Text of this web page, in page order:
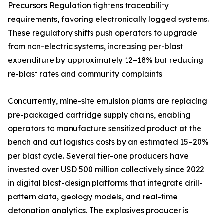
Precursors Regulation tightens traceability
requirements, favoring electronically logged systems.
These regulatory shifts push operators to upgrade
from non-electric systems, increasing per-blast
expenditure by approximately 12–18% but reducing
re-blast rates and community complaints.
Concurrently, mine-site emulsion plants are replacing
pre-packaged cartridge supply chains, enabling
operators to manufacture sensitized product at the
bench and cut logistics costs by an estimated 15–20%
per blast cycle. Several tier-one producers have
invested over USD 500 million collectively since 2022
in digital blast-design platforms that integrate drill-
pattern data, geology models, and real-time
detonation analytics. The explosives producer is